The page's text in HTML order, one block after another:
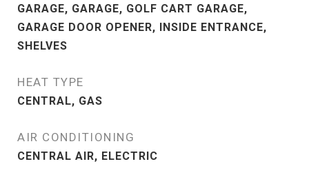
GARAGE, GARAGE, GOLF CART GARAGE,
GARAGE DOOR OPENER, INSIDE ENTRANCE,
SHELVES
HEAT TYPE
CENTRAL, GAS
AIR CONDITIONING
CENTRAL AIR, ELECTRIC